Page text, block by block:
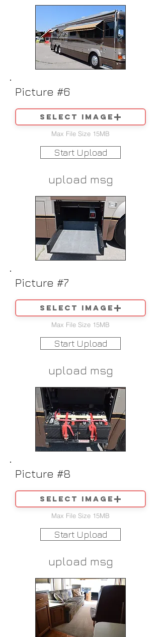
Picture #6
Select image
Max File Size 15MB
Start Upload
upload msg
Picture #7
Select image
Max File Size 15MB
Start Upload
upload msg
Picture #8
Select image
Max File Size 15MB
Start Upload
upload msg